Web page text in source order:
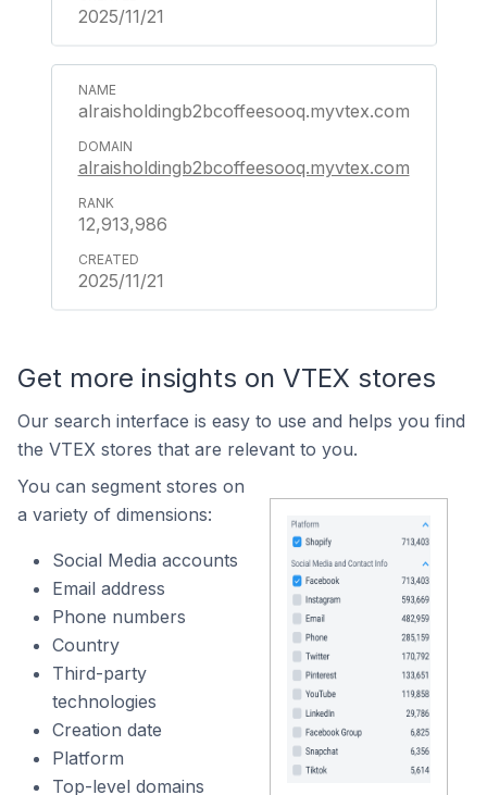
2025/11/21
alraisholdingb2bcoffeesooq.myvtex.com
alraisholdingb2bcoffeesooq.myvtex.com
12,913,986
2025/11/21
Get more insights on VTEX stores
Our search interface is easy to use and helps you find
the VTEX stores that are relevant to you.
You can segment stores on
a variety of dimensions:
Social Media accounts
Email address
Phone numbers
Country
Third-party
technologies
Creation date
Platform
Top-level domains